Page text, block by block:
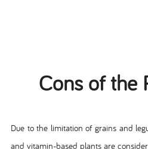
Cons of the
Due to the limitation of grains and
and vitamin-based plants are